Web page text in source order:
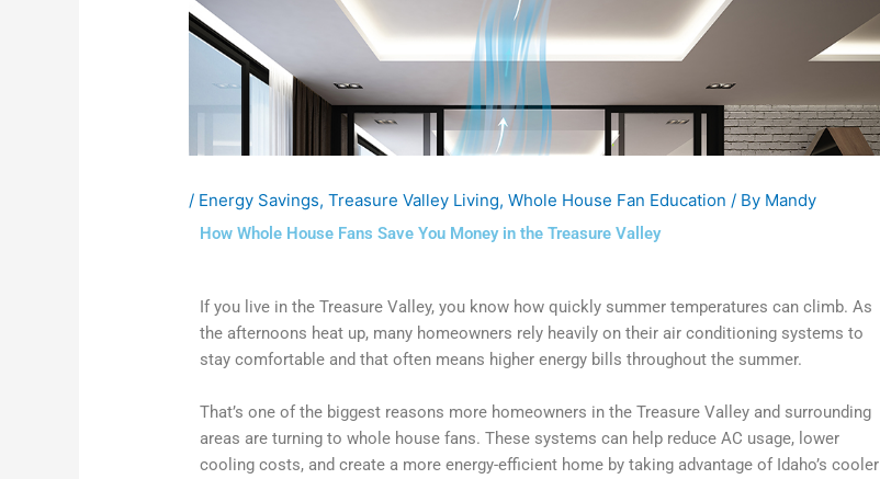
/ Energy Savings,Treasure Valley Living,Whole House Fan Education / By Mandy
How Whole House Fans Save You Money in the Treasure Valley
If you live in the Treasure Valley, you know how quickly summer temperatures can climb. As
the afternoons heat up, many homeowners rely heavily on their air conditioning systems to
stay comfortable and that often means higher energy bills throughout the summer.
That’s one of the biggest reasons more homeowners in the Treasure Valley and surrounding
areas are turning to whole house fans. These systems can help reduce AC usage, lower
cooling costs, and create a more energy-efficient home by taking advantage of Idaho’s cooler